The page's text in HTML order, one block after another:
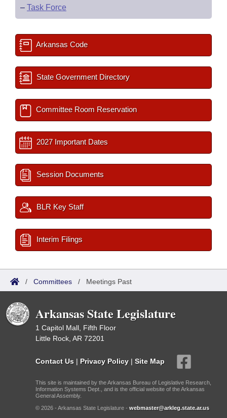
– Task Force
Arkansas Code
State Government Directory
Committee Room Reservation
2027 Important Dates
Session Documents
BLR Key Staff
Interim Filings
/ Committees / Meetings Past
Arkansas State Legislature
1 Capitol Mall, Fifth Floor
Little Rock, AR 72201
Contact Us | Privacy Policy | Site Map
This site is maintained by the Arkansas Bureau of Legislative Research,
Information Systems Dept., and is the official website of the Arkansas
General Assembly.
© 2026 - Arkansas State Legislature - webmaster@arkleg.state.ar.us